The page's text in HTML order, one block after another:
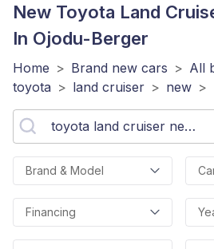
New Toyota Land
In Ojodu-Berger
Home > Brand new cars > All
toyota > land cruiser > new >
Brand & Model
Financing